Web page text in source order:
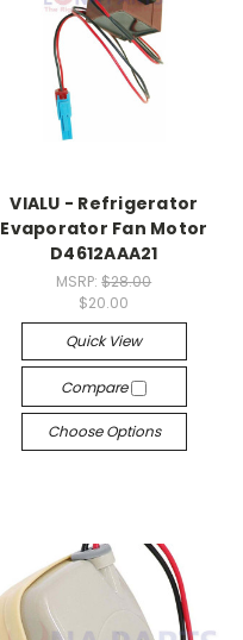
VIALU - Refrigerator
Evaporator Fan Motor
D4612AAA21
MSRP:$28.00
$20.00
Quick View
Compare
Choose Options